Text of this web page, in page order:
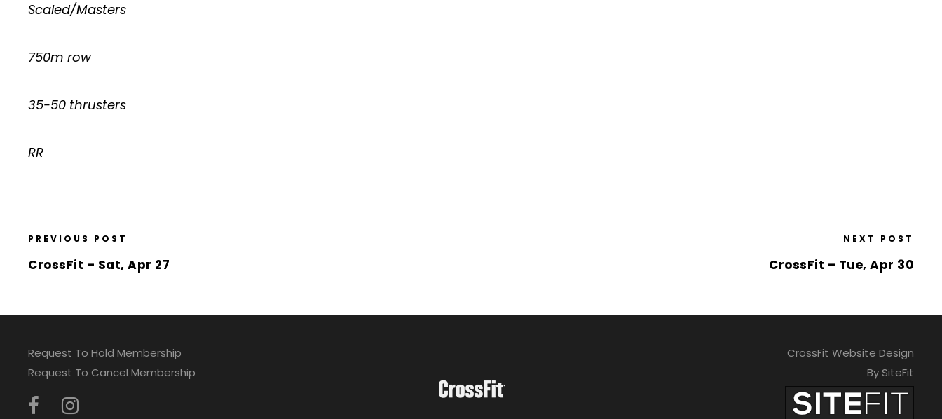
Scaled/Masters
750m row
35-50 thrusters
RR
PREVIOUS POST
CrossFit – Sat, Apr 27
NEXT POST
CrossFit – Tue, Apr 30
Request To Hold Membership
Request To Cancel Membership
CrossFit Website Design
By SiteFit